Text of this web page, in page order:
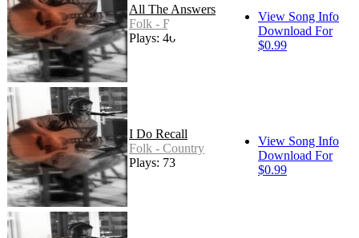
All The Answers
Folk - Rock
Plays: 46
View Song Info
Download For
$0.99
I Do Recall
Folk - Country
Plays: 73
View Song Info
Download For
$0.99